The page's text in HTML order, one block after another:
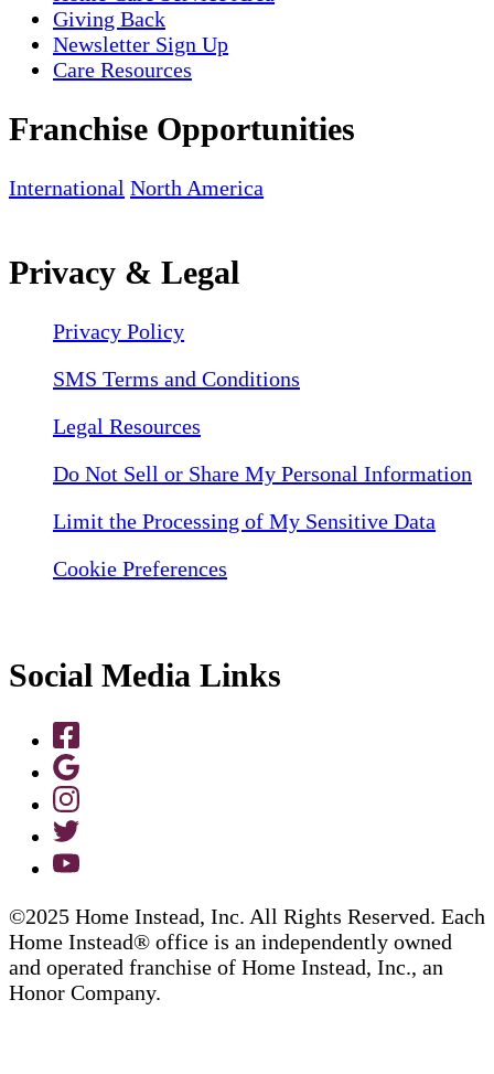
Giving Back
Newsletter Sign Up
Care Resources
Franchise Opportunities
International North America
Privacy & Legal
Privacy Policy
SMS Terms and Conditions
Legal Resources
Do Not Sell or Share My Personal Information
Limit the Processing of My Sensitive Data
Cookie Preferences
Social Media Links
©2025 Home Instead, Inc. All Rights Reserved. Each
Home Instead® office is an independently owned
and operated franchise of Home Instead, Inc., an
Honor Company.